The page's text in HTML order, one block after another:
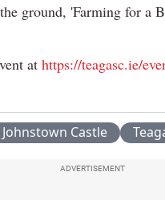
ground, 'Farming for a
at https://teagasc.ie/
Johnstown Castle
ADVERTISEMENT